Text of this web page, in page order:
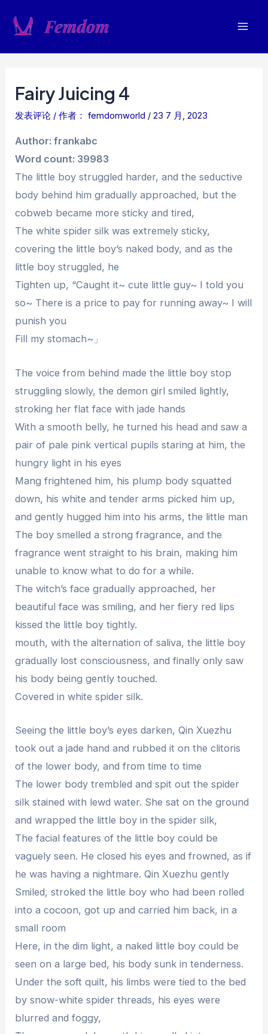
Fairy Juicing 4
发表评论 / 作者： femdomworld /23 7 月, 2023
Author: frankabc
Word count: 39983
The little boy struggled harder, and the seductive
body behind him gradually approached, but the
cobweb became more sticky and tired,
The white spider silk was extremely sticky,
covering the little boy’s naked body, and as the
little boy struggled, he
Tighten up, “Caught it~ cute little guy~ I told you
so~ There is a price to pay for running away~ I will
punish you
Fill my stomach~」
The voice from behind made the little boy stop
struggling slowly, the demon girl smiled lightly,
stroking her flat face with jade hands
With a smooth belly, he turned his head and saw a
pair of pale pink vertical pupils staring at him, the
hungry light in his eyes
Mang frightened him, his plump body squatted
down, his white and tender arms picked him up,
and gently hugged him into his arms, the little man
The boy smelled a strong fragrance, and the
fragrance went straight to his brain, making him
unable to know what to do for a while.
The witch’s face gradually approached, her
beautiful face was smiling, and her fiery red lips
kissed the little boy tightly.
mouth, with the alternation of saliva, the little boy
gradually lost consciousness, and finally only saw
his body being gently touched.
Covered in white spider silk.
Seeing the little boy’s eyes darken, Qin Xuezhu
took out a jade hand and rubbed it on the clitoris
of the lower body, and from time to time
The lower body trembled and spit out the spider
silk stained with lewd water. She sat on the ground
and wrapped the little boy in the spider silk,
The facial features of the little boy could be
vaguely seen. He closed his eyes and frowned, as if
he was having a nightmare. Qin Xuezhu gently
Smiled, stroked the little boy who had been rolled
into a cocoon, got up and carried him back, in a
small room
Here, in the dim light, a naked little boy could be
seen on a large bed, his body sunk in tenderness.
Under the soft quilt, his limbs were tied to the bed
by snow-white spider threads, his eyes were
blurred and foggy,